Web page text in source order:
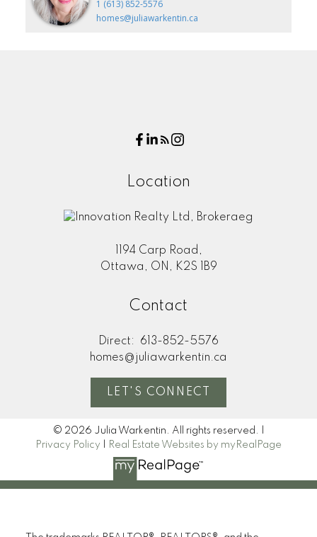
1 (613) 852-5576
homes@juliawarkentin.ca
Location
1194 Carp Road,
Ottawa, ON, K2S 1B9
Contact
Direct:
613-852-5576
homes@juliawarkentin.ca
LET'S CONNECT
© 2026 Julia Warkentin. All rights reserved. |
Privacy Policy
Real Estate Websites by myRealPage